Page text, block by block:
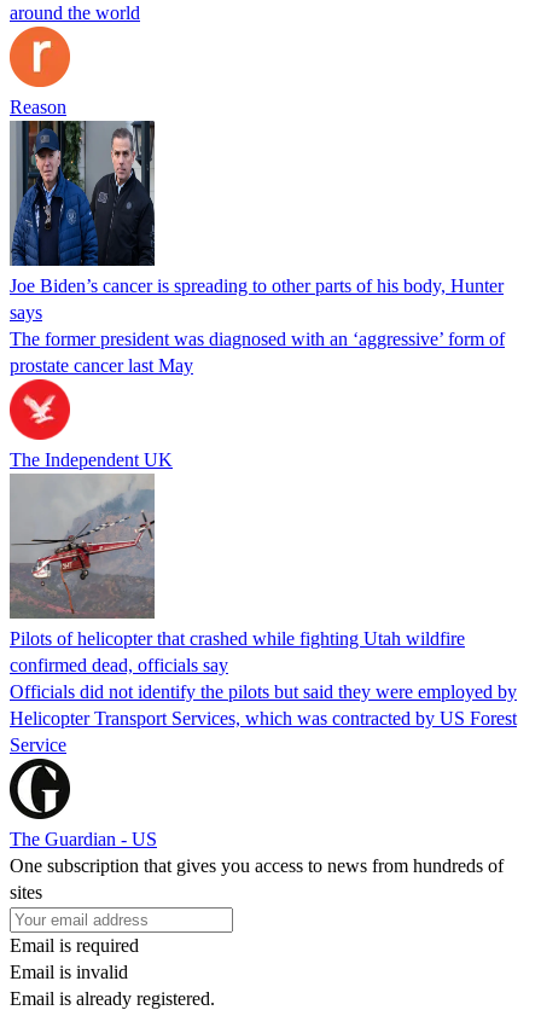
around the world
Reason
Joe Biden’s cancer is spreading to other parts of his body, Hunter
says
The former president was diagnosed with an ‘aggressive’ form of
prostate cancer last May
The Independent UK
Pilots of helicopter that crashed while fighting Utah wildfire
confirmed dead, officials say
Officials did not identify the pilots but said they were employed by
Helicopter Transport Services, which was contracted by US Forest
Service
The Guardian - US
One subscription that gives you access to news from hundreds of
sites
Email is required
Email is invalid
Email is already registered.